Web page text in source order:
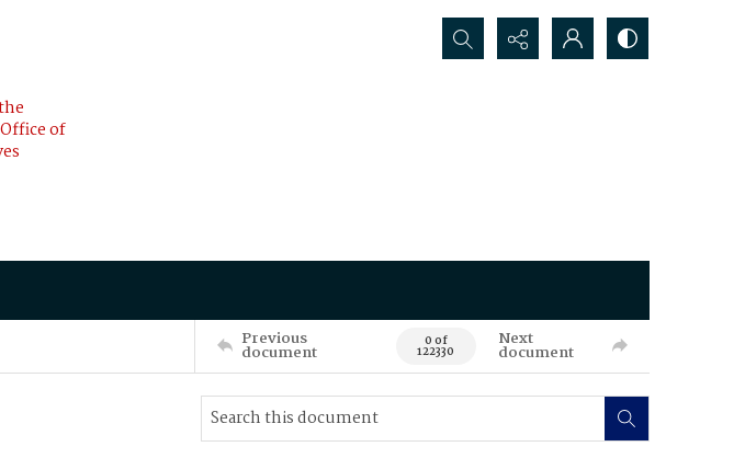
of
Search...
Previous
document 0 of
122330
Next
document